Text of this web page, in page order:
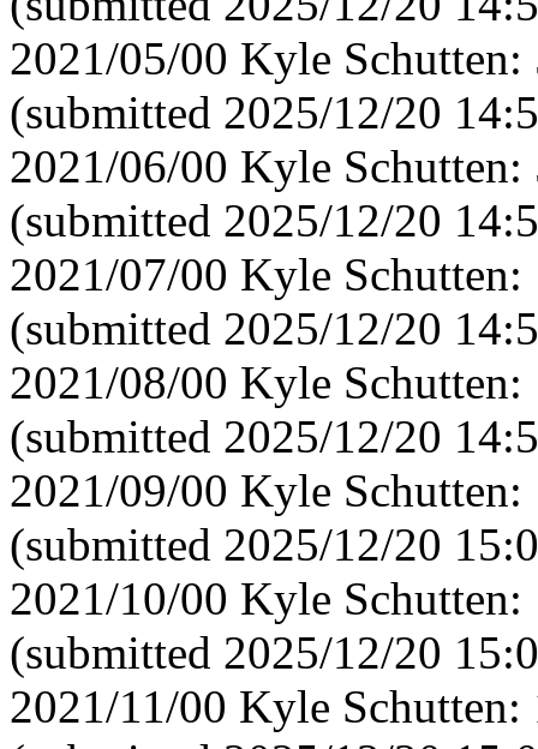
2021/05/00 Kyle
(submitted 2025/12/20
2021/06/00 Kyle
(submitted 2025/12/20
2021/07/00 Kyle
(submitted 2025/12/20
2021/08/00 Kyle
(submitted 2025/12/20
2021/09/00 Kyle
(submitted 2025/12/20
2021/10/00 Kyle
(submitted 2025/12/20
2021/11/00 Kyle